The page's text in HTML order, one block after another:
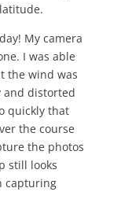
My camera
I was able
the wind was
and distorted
quickly that
the course
the photos
still looks
capturing